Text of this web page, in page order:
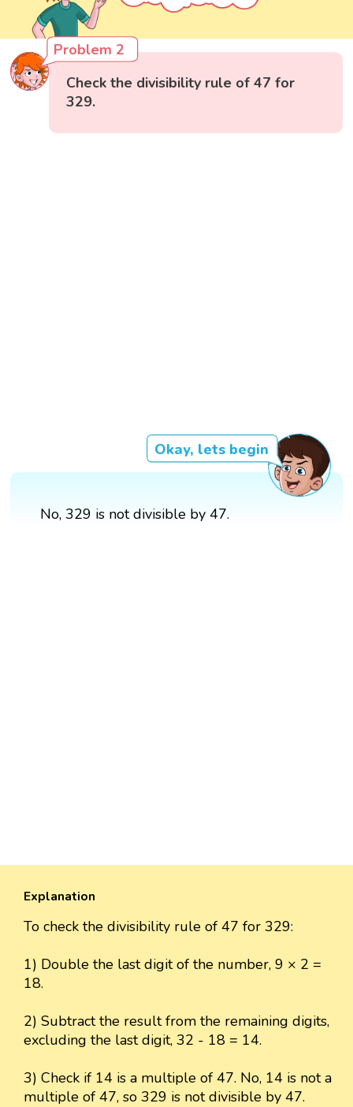
Problem 2
Check the divisibility rule of 47 for
329.
Okay, lets begin
No, 329 is not divisible by 47.
Explanation
To check the divisibility rule of 47 for 329:
1) Double the last digit of the number, 9 × 2 =
18.
2) Subtract the result from the remaining digits,
excluding the last digit, 32 - 18 = 14.
3) Check if 14 is a multiple of 47. No, 14 is not a
multiple of 47, so 329 is not divisible by 47.